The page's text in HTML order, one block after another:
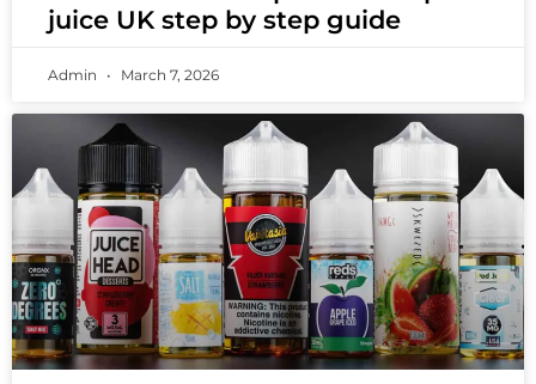
juice UK step by step guide
Admin March 7, 2026